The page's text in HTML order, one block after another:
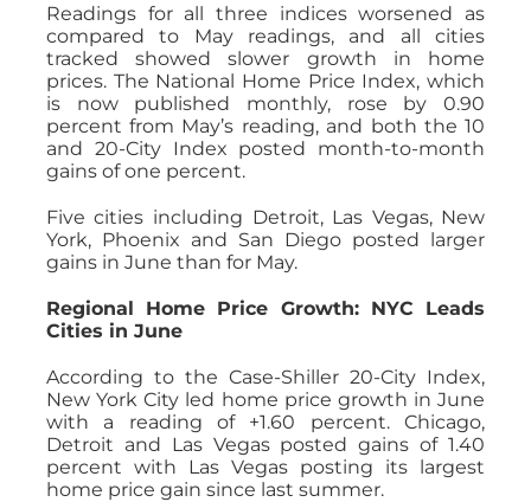
Readings for all three indices worsened as
compared to May readings, and all cities
tracked showed slower growth in home
prices. The National Home Price Index, which
is now published monthly, rose by 0.90
percent from May’s reading, and both the 10
and 20-City Index posted month-to-month
gains of one percent.
Five cities including Detroit, Las Vegas, New
York, Phoenix and San Diego posted larger
gains in June than for May.
Regional Home Price Growth: NYC Leads
Cities in June
According to the Case-Shiller 20-City Index,
New York City led home price growth in June
with a reading of +1.60 percent. Chicago,
Detroit and Las Vegas posted gains of 1.40
percent with Las Vegas posting its largest
home price gain since last summer.